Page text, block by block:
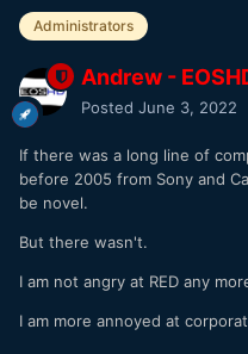
Administrators
Andrew -
Posted June 3, 2022
If there was a long line of
before 2005 from Sony and
be novel.
But there wasn't.
I am not angry at RED any
I am more annoyed at